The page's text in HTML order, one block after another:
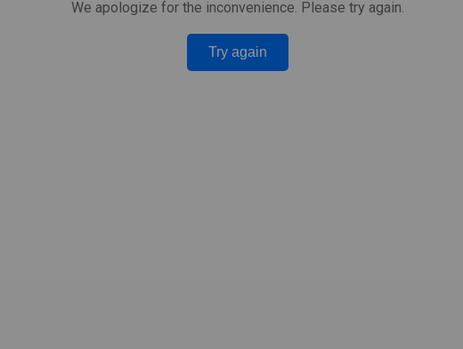
We apologize for the inconvenience. Please try again.
Try again